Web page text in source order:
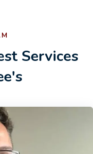
Services